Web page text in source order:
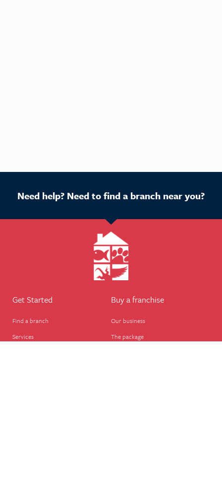
Need help? Need to find a branch near you?
Get Started
Find a branch
Services
Buy a franchise
Our business
The package